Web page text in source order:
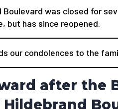
Boulevard was closed for
but has since reopened.
our condolences to the
after the
Hildebrand